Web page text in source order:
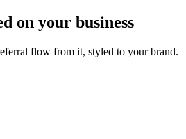
on your business
flow from it, styled to your brand.